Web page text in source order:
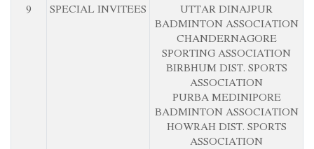
9
SPECIAL INVITEES
UTTAR DINAJPUR
BADMINTON ASSOCIATION
CHANDERNAGORE
SPORTING ASSOCIATION
BIRBHUM DIST. SPORTS
ASSOCIATION
PURBA MEDINIPORE
BADMINTON ASSOCIATION
HOWRAH DIST. SPORTS
ASSOCIATION